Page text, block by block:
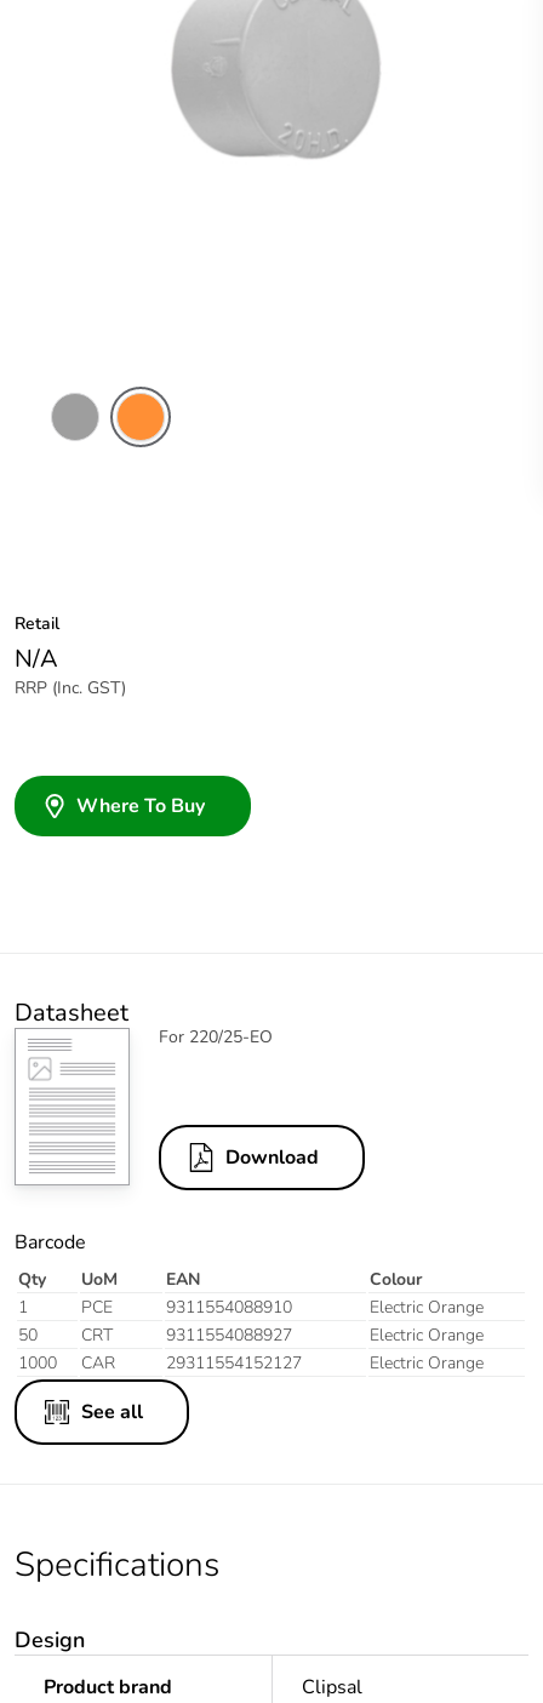
Retail
N/A
RRP (Inc. GST)
Where To Buy
Datasheet
For 220/25-EO
Download
Barcode
Qty UoM EAN
Colour
1
PCE 9311554088910
Electric Orange
50
CRT 9311554088927
Electric Orange
1000
CAR 29311554152127 Electric Orange
See all
Specifications
Design
Product brand Clipsal